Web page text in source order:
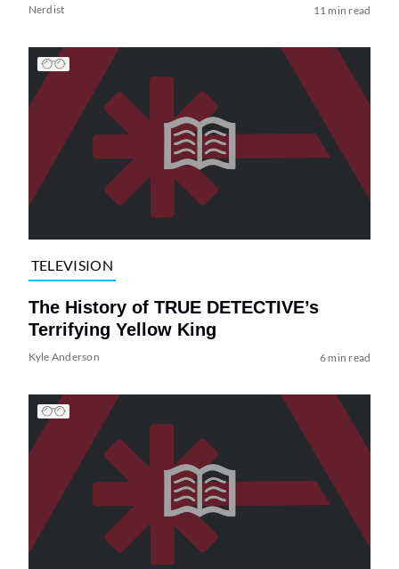
Nerdist 11 min read
TELEVISION
The History of TRUE DETECTIVE’s
Terrifying Yellow King
Kyle Anderson 6 min read